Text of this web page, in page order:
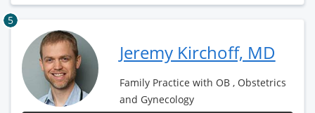
5
Jeremy Kirchoff, MD
Family Practice with OB , Obstetrics
and Gynecology